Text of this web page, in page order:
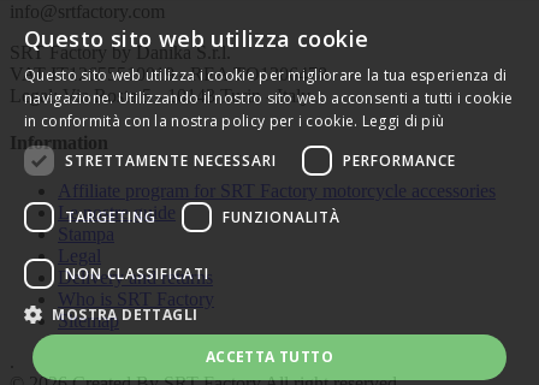
info@srtfactory.com
SRT Factory by Danika S.r.l.
VAT IT12655510019 - REA TO1306478
Legal: Via Rosta 5 - 10143 Turin - Italy
Information
Affiliate program for SRT Factory motorcycle accessories
Le nostre guide
Stampa
Legal
Delivery and returns
Who is SRT Factory
Sitemap
Questo sito web utilizza cookie
Questo sito web utilizza i cookie per migliorare la tua esperienza di
navigazione. Utilizzando il nostro sito web acconsenti a tutti i cookie
in conformità con la nostra policy per i cookie. Leggi di più
STRETTAMENTE NECESSARI
PERFORMANCE
TARGETING FUNZIONALITÀ
NON CLASSIFICATI
MOSTRA DETTAGLI
ACCETTA TUTTO